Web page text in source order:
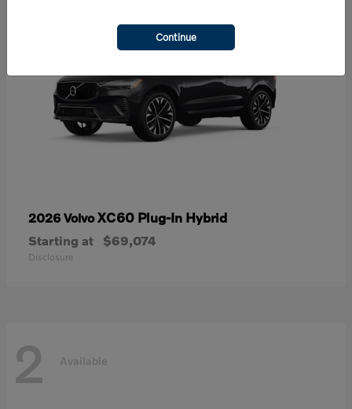
2026 VolvoXC60 Plug-In Hybrid
Starting at $69,074
Disclosure
2 Available
Continue